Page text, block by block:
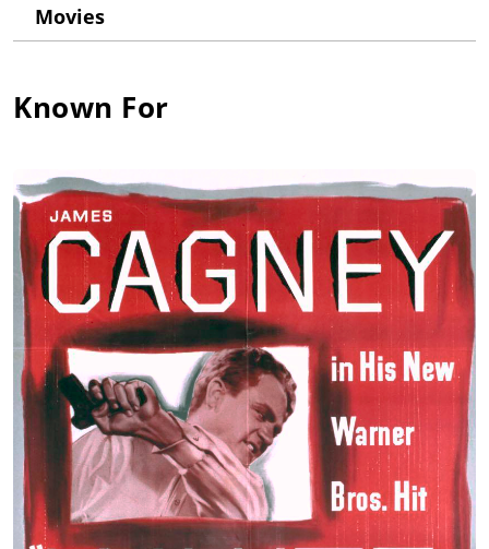
Movies
Known For